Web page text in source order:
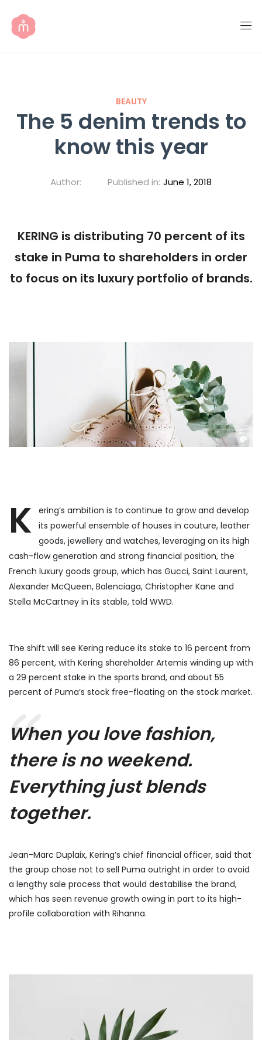
BEAUTY
The 5 denim trends to
know this year
Author: Published in: June 1, 2018
KERING is distributing 70 percent of its
stake in Puma to shareholders in order
to focus on its luxury portfolio of brands.
K ering’s ambition is to continue to grow and develop
its powerful ensemble of houses in couture, leather
goods, jewellery and watches, leveraging on its high
cash-flow generation and strong financial position, the
French luxury goods group, which has Gucci, Saint Laurent,
Alexander McQueen, Balenciaga, Christopher Kane and
Stella McCartney in its stable, told WWD.
The shift will see Kering reduce its stake to 16 percent from
86 percent, with Kering shareholder Artemis winding up with
a 29 percent stake in the sports brand, and about 55
percent of Puma’s stock free-floating on the stock market.
When you love fashion,
there is no weekend.
Everything just blends
together.
Jean-Marc Duplaix, Kering’s chief financial officer, said that
the group chose not to sell Puma outright in order to avoid
a lengthy sale process that would destabilise the brand,
which has seen revenue growth owing in part to its high-
profile collaboration with Rihanna.